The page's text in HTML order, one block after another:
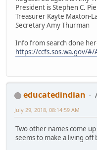
President is Stephen C.
Treasurer Kayte Maxton-
Secretary Amy Thurman
Info from search done
https://ccfs.sos.wa.gov/#/
educatedindian
July 29, 2018, 08:14:59 AM
Two other names come
seems to make a living